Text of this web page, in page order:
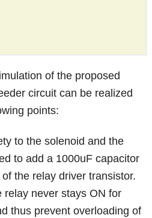
of the proposed
circuit can be realized
points:
to the solenoid and the
to add a 1000uF capacitor
the relay driver transistor.
relay never stays ON for
thus prevent overloading of